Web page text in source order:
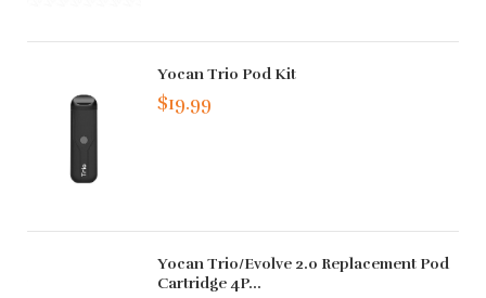
Yocan Trio Pod Kit
$19.99
Yocan Trio/Evolve 2.0 Replacement Pod
Cartridge 4P...